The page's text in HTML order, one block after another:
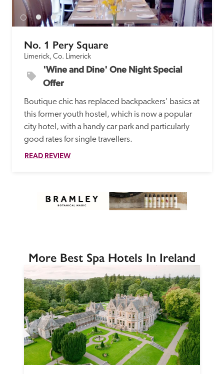
No. 1 Pery Square
Limerick, Co. Limerick
'Wine and Dine' One Night Special
Offer
Boutique chic has replaced backpackers' basics at
this former youth hostel, which is now a popular
city hotel, with a handy car park and particularly
good rates for single travellers.
READ REVIEW
More Best Spa Hotels In Ireland